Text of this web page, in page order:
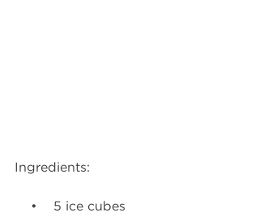
Ingredients:
    •    5 ice cubes